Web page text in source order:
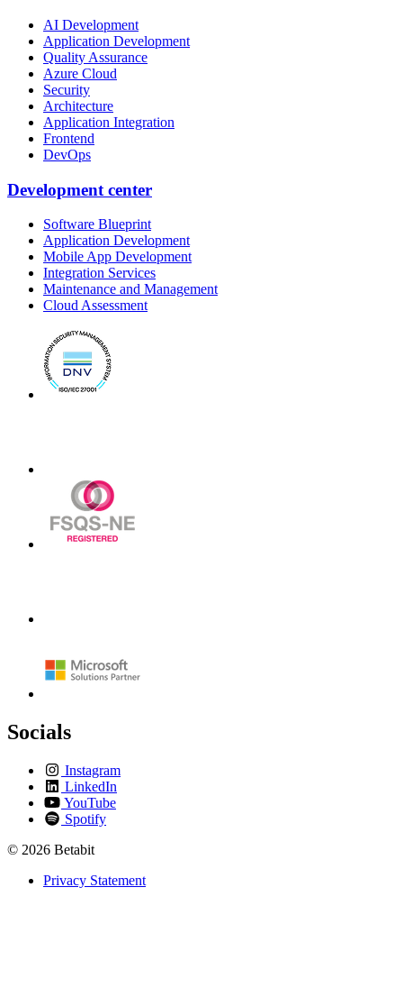
AI Development
Application Development
Quality Assurance
Azure Cloud
Security
Architecture
Application Integration
Frontend
DevOps
Development center
Software Blueprint
Application Development
Mobile App Development
Integration Services
Maintenance and Management
Cloud Assessment
Socials
Instagram
LinkedIn
YouTube
Spotify
© 2026 Betabit
Privacy Statement